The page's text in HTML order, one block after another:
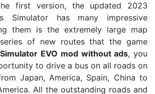
first version, the updated 2023
Simulator has many impressive
them is the extremely large map
of new routes that the game
EVO mod without ads, you
to drive a bus on all roads on
Japan, America, Spain, China to
All the outstanding roads and